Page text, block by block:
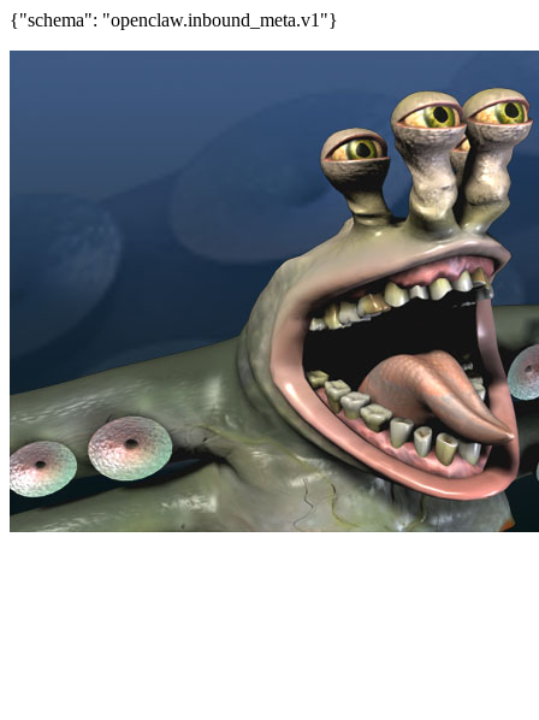
{"schema": "openclaw.inbound_meta.v1"}